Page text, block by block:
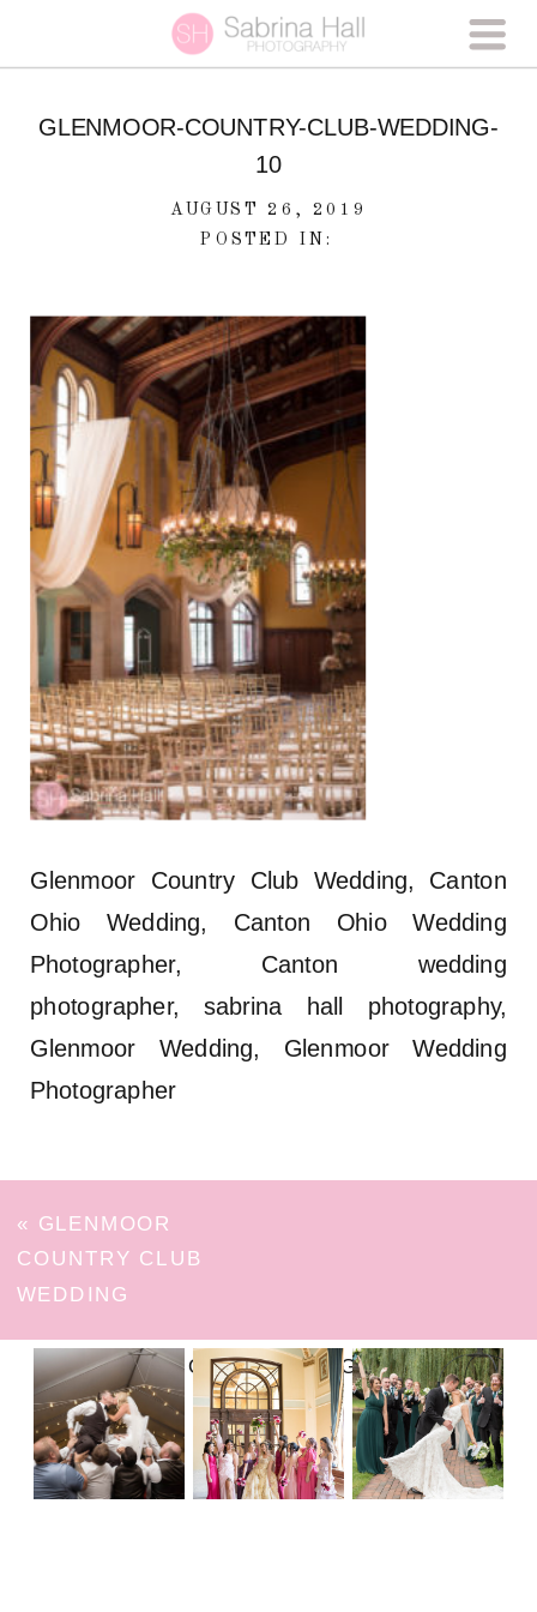
GLENMOOR-COUNTRY-CLUB-WEDDING-
10
AUGUST 26, 2019
POSTED IN:
Glenmoor Country Club Wedding, Canton
Ohio Wedding, Canton Ohio Wedding
Photographer, Canton wedding
photographer, sabrina hall photography,
Glenmoor Wedding, Glenmoor Wedding
Photographer
« GLENMOOR
COUNTRY CLUB
WEDDING
FOLLOW ON INSTAGRAM